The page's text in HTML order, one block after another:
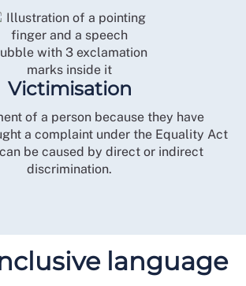
Victimisation
of a person because they have
a complaint under the Equality Act
be caused by direct or indirect
discrimination.
language